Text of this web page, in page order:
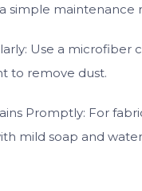
a simple maintenance
Use a microfiber
to remove dust.
Promptly: For
mild soap and